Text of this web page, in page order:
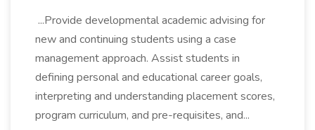
...Provide developmental academic advising for
new and continuing students using a case
management approach. Assist students in
defining personal and educational career goals,
interpreting and understanding placement scores,
program curriculum, and pre-requisites, and...